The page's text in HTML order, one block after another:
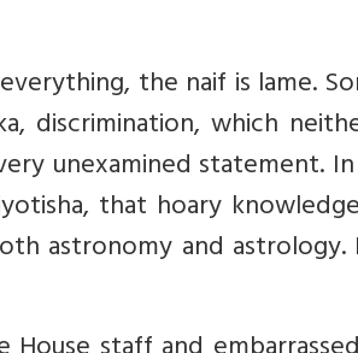
the naif is lame.
discrimination, which
unexamined statement.
that hoary
astronomy and astrology.